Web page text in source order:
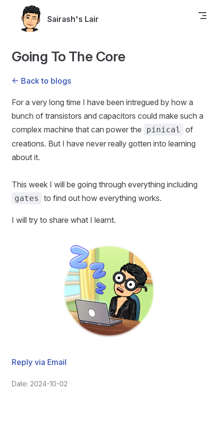
Skip to content
Sairash's Lair
Going To The Core
<- Back to blogs
For a very long time I have been intregued by how a
bunch of transistors and capacitors could make such a
complex machine that can power the
pinical
of
creations. But I have never really gotten into learning
about it.
This week I will be going through everything including
gates to find out how everything works.
I will try to share what I learnt.
Reply via Email
Date: 2024-10-02